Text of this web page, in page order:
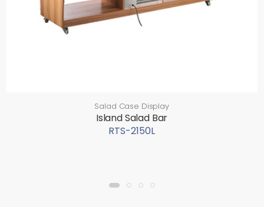
Salad Case Display
Island Salad Bar
RTS-2150L